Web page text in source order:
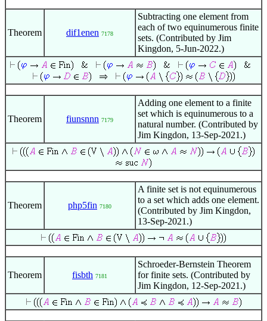
Theorem dif1enen 7178
Subtracting one element from
each of two equinumerous finite
sets. (Contributed by Jim
Kingdon, 5-Jun-2022.)
Theorem fiunsnnn 7179
Adding one element to a finite
set which is equinumerous to a
natural number. (Contributed by
Jim Kingdon, 13-Sep-2021.)
Theorem php5fin 7180
A finite set is not equinumerous
to a set which adds one element.
(Contributed by Jim Kingdon,
13-Sep-2021.)
Theorem fisbth 7181
Schroeder-Bernstein Theorem
for finite sets. (Contributed by
Jim Kingdon, 12-Sep-2021.)